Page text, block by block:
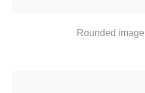
Rounded